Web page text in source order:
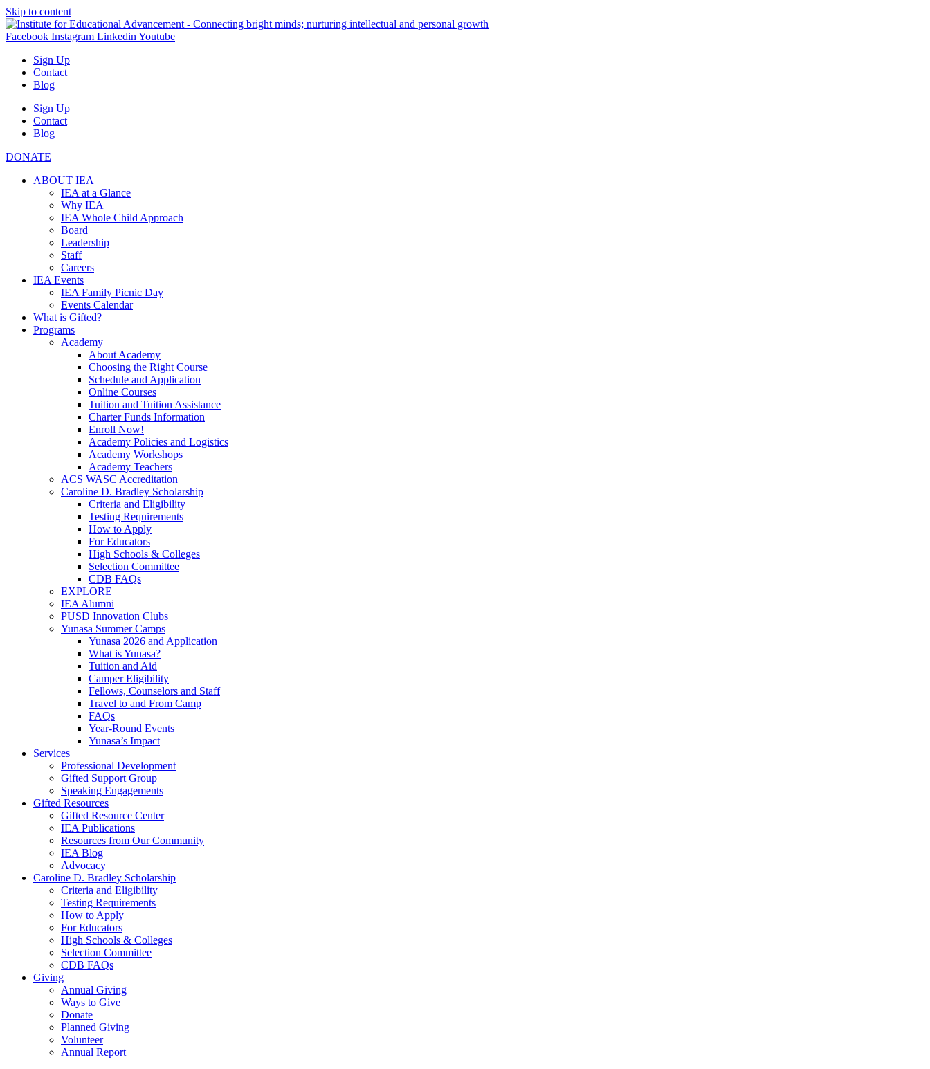
Skip to content
Facebook Instagram Linkedin Youtube
Sign Up
Contact
Blog
Sign Up
Contact
Blog
DONATE
ABOUT IEA
IEA at a Glance
Why IEA
IEA Whole Child Approach
Board
Leadership
Staff
Careers
IEA Events
IEA Family Picnic Day
Events Calendar
What is Gifted?
Programs
Academy
About Academy
Choosing the Right Course
Schedule and Application
Online Courses
Tuition and Tuition Assistance
Charter Funds Information
Enroll Now!
Academy Policies and Logistics​
Academy Workshops
Academy Teachers
ACS WASC Accreditation
Caroline D. Bradley Scholarship
Criteria and Eligibility
Testing Requirements
How to Apply
For Educators
High Schools & Colleges
Selection Committee
CDB FAQs
EXPLORE
IEA Alumni
PUSD Innovation Clubs
Yunasa Summer Camps
Yunasa 2026 and Application
What is Yunasa?
Tuition and Aid
Camper Eligibility
Fellows, Counselors and Staff
Travel to and From Camp
FAQs
Year-Round Events
Yunasa’s Impact
Services
Professional Development
Gifted Support Group
Speaking Engagements
Gifted Resources
Gifted Resource Center
IEA Publications
Resources from Our Community
IEA Blog
Advocacy
Caroline D. Bradley Scholarship
Criteria and Eligibility
Testing Requirements
How to Apply
For Educators
High Schools & Colleges
Selection Committee
CDB FAQs
Giving
Annual Giving
Ways to Give
Donate
Planned Giving
Volunteer
Annual Report